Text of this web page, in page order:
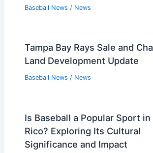
Baseball News / News
Tampa Bay Rays Sale and
Land Development Update
Baseball News / News
Is Baseball a Popular Sport
Rico? Exploring Its Cultural
Significance and Impact